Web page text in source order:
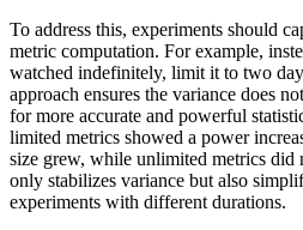
To address this, experiments should
metric computation. For example,
watched indefinitely, limit it to two
approach ensures the variance does
for more accurate and powerful
limited metrics showed a power
size grew, while unlimited metrics
only stabilizes variance but also
experiments with different durations.